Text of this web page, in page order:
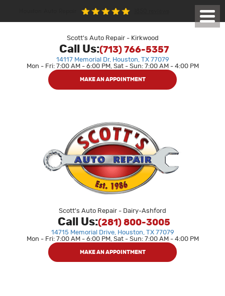
Scott's Auto Repair - Kirkwood
Call Us:(713) 766-5357
14117 Memorial Dr, Houston, TX 77079
Mon - Fri: 7:00 AM - 6:00 PM, Sat - Sun: 7:00 AM - 4:00 PM
MAKE AN APPOINTMENT
Scott's Auto Repair - Dairy-Ashford
Call Us:(281) 800-3005
14715 Memorial Drive, Houston, TX 77079
Mon - Fri: 7:00 AM - 6:00 PM, Sat - Sun: 7:00 AM - 4:00 PM
MAKE AN APPOINTMENT
Menu